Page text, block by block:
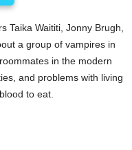
Taika Waititi, Jonny Brugh,
a group of vampires in
in the modern
and problems with living
to eat.